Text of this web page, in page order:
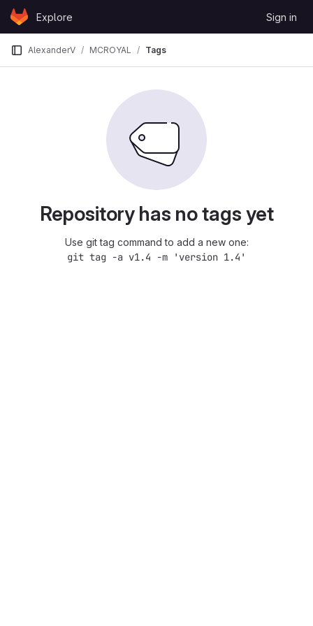
Skip to content
GitLabExplore Sign in
AlexanderV MCROYAL Tags
Repository has no tags yet
Use git tag command to add a new one:
git tag -a v1.4 -m 'version 1.4'